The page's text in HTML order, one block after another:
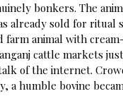
bonkers. The
already sold for
animal with
cattle markets
of the internet.
a humble bovine